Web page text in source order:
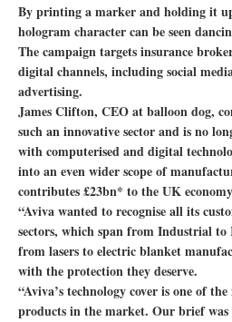
By printing a marker and holding it
hologram character can be seen
The campaign targets insurance
digital channels, including social
advertising.
James Clifton, CEO at balloon dog,
such an innovative sector and is no
with computerised and digital
into an even wider scope of
contributes £23bn* to the UK
“Aviva wanted to recognise all its
sectors, which span from Industrial
from lasers to electric blanket
with the protection they deserve.
“Aviva’s technology cover is one of
products in the market. Our brief was